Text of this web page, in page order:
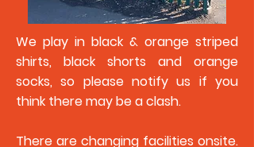
We play in black & orange striped
shirts, black shorts and orange
socks, so please notify us if you
think there may be a clash.
There are changing facilities onsite.